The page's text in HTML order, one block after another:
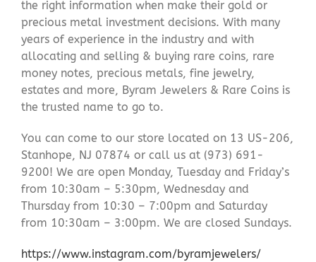
the right information when make their gold or
precious metal investment decisions. With many
years of experience in the industry and with
allocating and selling & buying rare coins, rare
money notes, precious metals, fine jewelry,
estates and more, Byram Jewelers & Rare Coins is
the trusted name to go to.
You can come to our store located on 13 US-206,
Stanhope, NJ 07874 or call us at (973) 691-
9200! We are open Monday, Tuesday and Friday’s
from 10:30am – 5:30pm, Wednesday and
Thursday from 10:30 – 7:00pm and Saturday
from 10:30am – 3:00pm. We are closed Sundays.
https://www.instagram.com/byramjewelers/